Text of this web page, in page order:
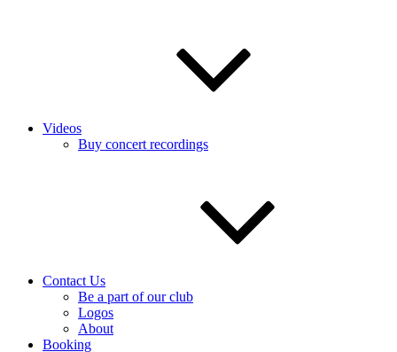
Videos
Buy concert recordings
Contact Us
Be a part of our club
Logos
About
Booking